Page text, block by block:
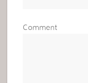
Comment